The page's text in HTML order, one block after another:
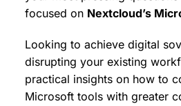
focused on Nextcloud’s
Looking to achieve digital
disrupting your existing
practical insights on how to
Microsoft tools with greater